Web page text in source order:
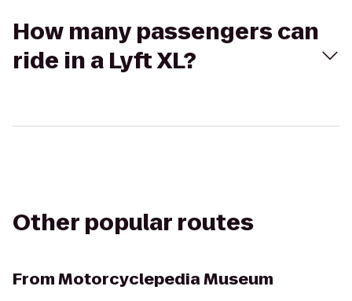
How many passengers can
ride in a Lyft XL?
Other popular routes
FromMotorcyclepedia Museum